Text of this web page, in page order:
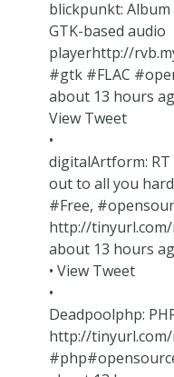
blickpunkt:
GTK-based audio
playerhttp://
#gtk #FLAC
about 13 hours
View Tweet
•
digitalArtform: RT
out to all you
#Free,
http://tinyurl.com/
about 13 hours
• View Tweet
•
Deadpoolphp:
http://tinyurl.com/